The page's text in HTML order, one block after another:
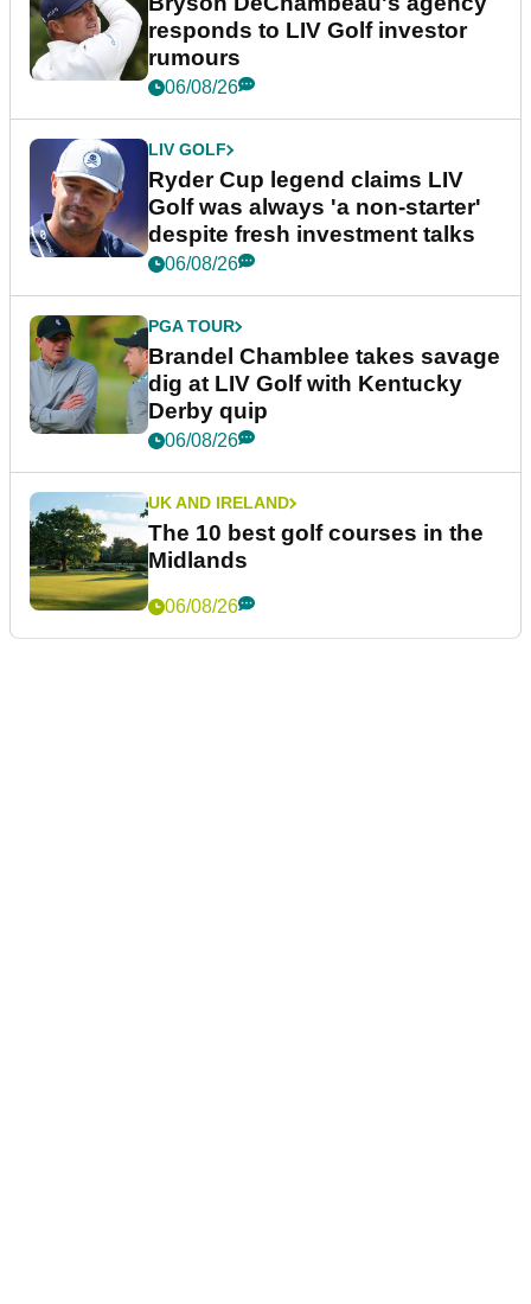
responds to LIV Golf investor
rumours
06/08/26
LIV GOLF
Ryder Cup legend claims LIV
Golf was always 'a non-starter'
despite fresh investment talks
06/08/26
PGA TOUR
Brandel Chamblee takes savage
dig at LIV Golf with Kentucky
Derby quip
06/08/26
UK AND IRELAND
The 10 best golf courses in the
Midlands
06/08/26